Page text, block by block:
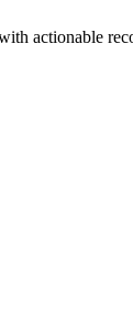
actionable